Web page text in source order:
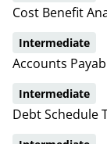
Cost Benefit
Intermediate
Accounts
Intermediate
Debt Schedule